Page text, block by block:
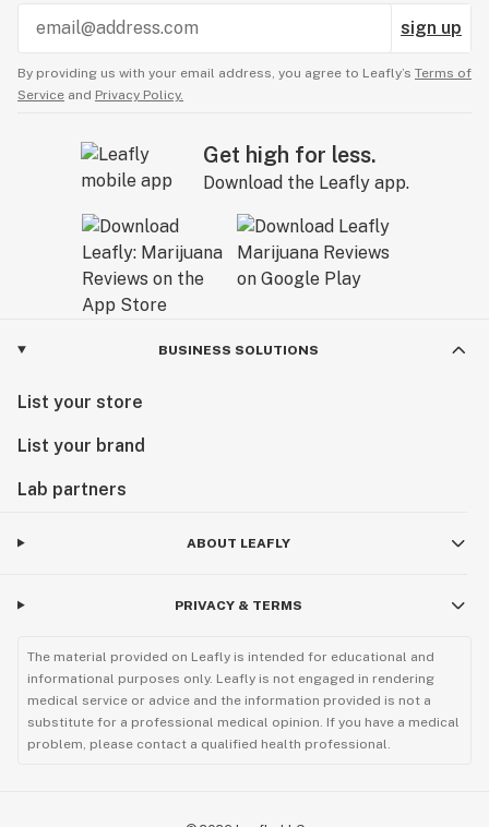
sign up
By providing us with your email address, you agree to Leafly’s Terms of
Service and Privacy Policy.
Get high for less.
Download the Leafly app.
BUSINESS SOLUTIONS
List your store
List your brand
Lab partners
ABOUT LEAFLY
PRIVACY & TERMS
The material provided on Leafly is intended for educational and
informational purposes only. Leafly is not engaged in rendering
medical service or advice and the information provided is not a
substitute for a professional medical opinion. If you have a medical
problem, please contact a qualified health professional.